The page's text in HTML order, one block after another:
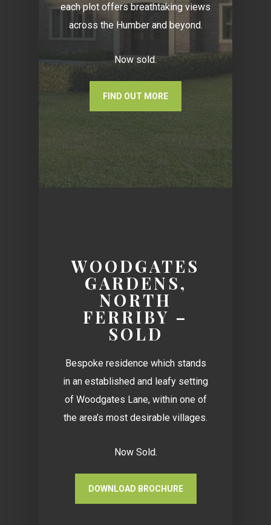
each plot offers breathtaking views
across the Humber and beyond.
Now sold.
FIND OUT MORE
WOODGATES
GARDENS,
NORTH
FERRIBY –
SOLD
Bespoke residence which stands
in an established and leafy setting
of Woodgates Lane, within one of
the area’s most desirable villages.
Now Sold.
DOWNLOAD BROCHURE